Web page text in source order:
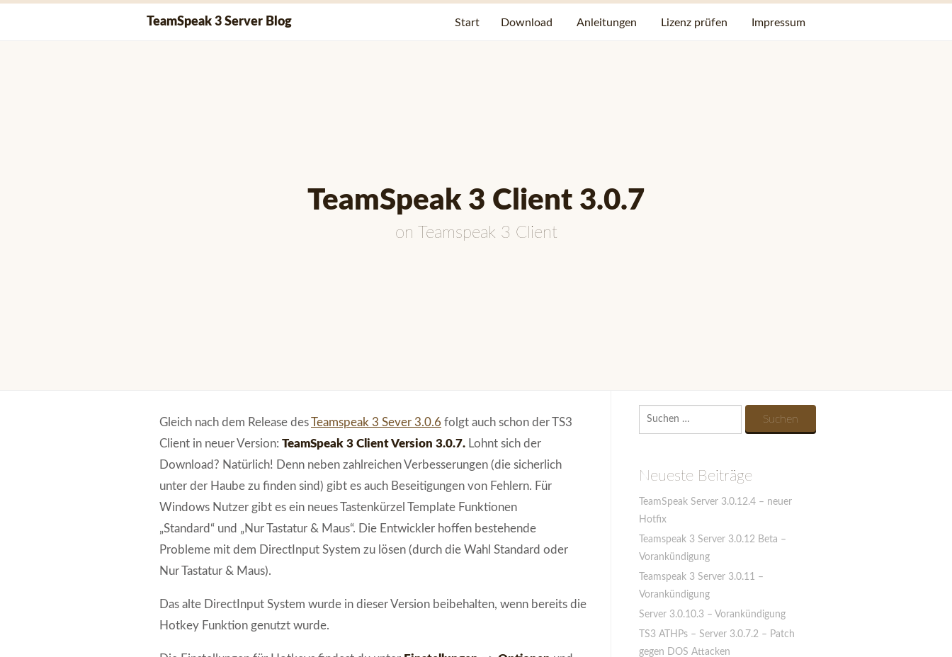
TeamSpeak 3 Server Blog Start Download Anleitungen Lizenz prüfen Impressum
TeamSpeak 3 Client 3.0.7
on Teamspeak 3 Client
Gleich nach dem Release desTeamspeak 3 Sever 3.0.6 folgt auch schon der TS3
Client in neuer Version: TeamSpeak 3 Client Version 3.0.7. Lohnt sich der
Download? Natürlich! Denn neben zahlreichen Verbesserungen (die sicherlich
unter der Haube zu finden sind) gibt es auch Beseitigungen von Fehlern. Für
Windows Nutzer gibt es ein neues Tastenkürzel Template Funktionen
„Standard“ und „Nur Tastatur & Maus“. Die Entwickler hoffen bestehende
Probleme mit dem DirectInput System zu lösen (durch die Wahl Standard oder
Nur Tastatur & Maus).
Das alte DirectInput System wurde in dieser Version beibehalten, wenn bereits die
Hotkey Funktion genutzt wurde.
Suchen
Neueste Beiträge
TeamSpeak Server 3.0.12.4 – neuer
Hotfix
Teamspeak 3 Server 3.0.12 Beta –
Vorankündigung
Teamspeak 3 Server 3.0.11 –
Vorankündigung
Server 3.0.10.3 – Vorankündigung
TS3 ATHPs – Server 3.0.7.2 – Patch
gegen DOS Attacken